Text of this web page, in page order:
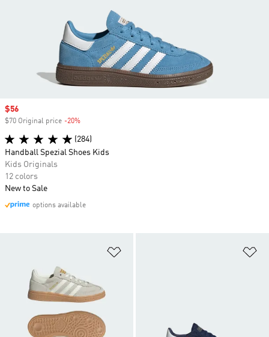
Sale price
$56
$70 Original price -20%
(284)
Handball Spezial Shoes Kids
Kids Originals
12 colors
New to Sale
options available